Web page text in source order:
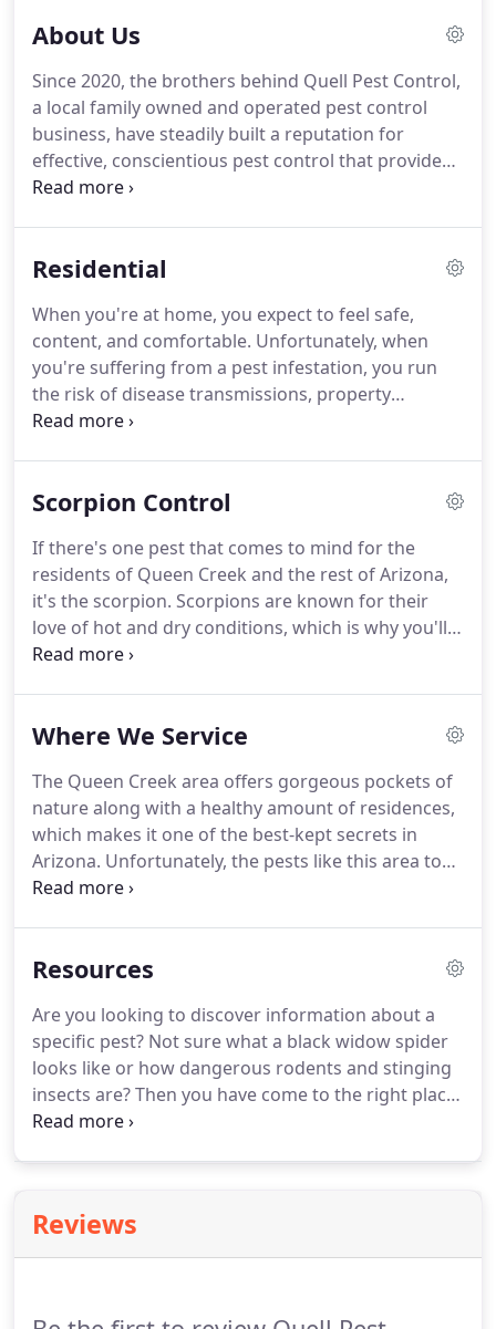
About Us
Since 2020, the brothers behind Quell Pest Control,
a local family owned and operated pest control
business, have steadily built a reputation for
effective, conscientious pest control that provides
the results you need without risk to your loved
ongoing training and education for our field
you're receiving the latest in pest control best
practices.At Quell Pest Control, it's considered a
fact that successful pest control looks like results
that provide you peace of mind throughout the
entire process and beyond.
Residential
When you're at home, you expect to feel safe,
content, and comfortable. Unfortunately, when
you're suffering from a pest infestation, you run
the risk of disease transmissions, property
damage, and other concerns, which ruin that
you safe while providing the results you need to
believe in providing complete services from start to
finish to ensure we deliver only the best results.
Scorpion Control
If there's one pest that comes to mind for the
residents of Queen Creek and the rest of Arizona,
it's the scorpion. Scorpions are known for their
love of hot and dry conditions, which is why you'll
find them in the desert, in your yard, or possibly in
because it's not fun to get stung.
With some pests,
Fortunately, despite their reputation, they're
actually not that bad by comparison.
Where We Service
The Queen Creek area offers gorgeous pockets of
nature along with a healthy amount of residences,
which makes it one of the best-kept secrets in
Arizona. Unfortunately, the pests like this area too,
which makes professional pest control a necessity.
solution for the area's residents.
Contact us today
your free quote.
Resources
Are you looking to discover information about a
specific pest? Not sure what a black widow spider
looks like or how dangerous rodents and stinging
insects are?Then you have come to the right place!
Here you can find helpful articles about the
Reviews